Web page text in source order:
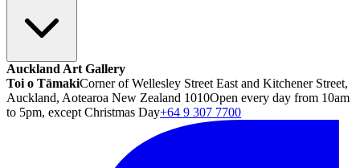
Auckland Art Gallery
Toi o TāmakiCorner of Wellesley Street East and Kitchener Street,
Auckland, Aotearoa New Zealand 1010Open every day from 10am
to 5pm, except Christmas Day+64 9 307 7700